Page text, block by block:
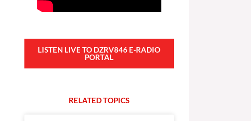
LISTEN LIVE TO DZRV846 E-RADIO
PORTAL
RELATEDTOPICS